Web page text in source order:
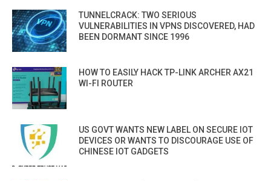
TUNNELCRACK: TWO SERIOUS
VULNERABILITIES IN VPNS DISCOVERED, HAD
BEEN DORMANT SINCE 1996
HOW TO EASILY HACK TP-LINK ARCHER AX21
WI-FI ROUTER
US GOVT WANTS NEW LABEL ON SECURE IOT
DEVICES OR WANTS TO DISCOURAGE USE OF
CHINESE IOT GADGETS